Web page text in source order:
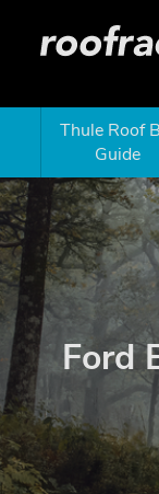
Thule Roof
Guide
Ford